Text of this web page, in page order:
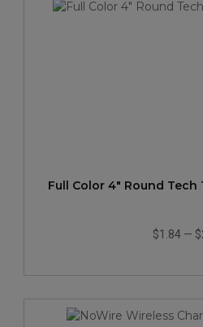
Full Color 4" Round
$1.84—